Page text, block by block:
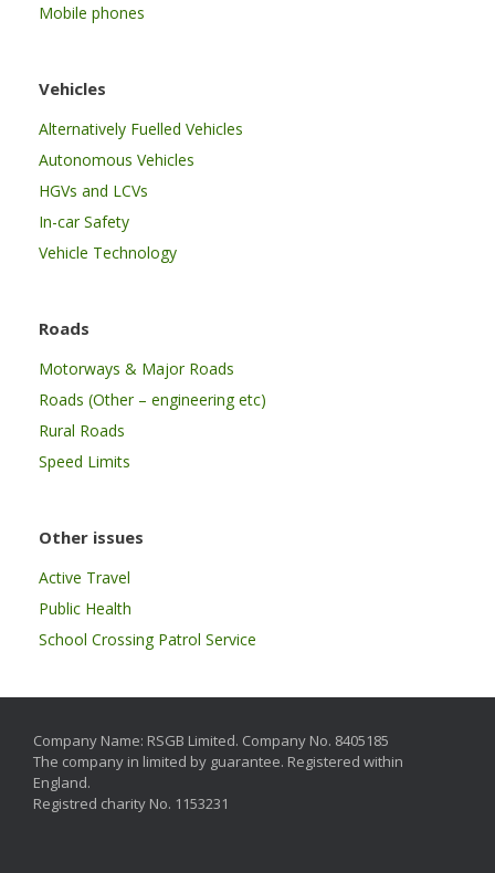
Mobile phones
Vehicles
Alternatively Fuelled Vehicles
Autonomous Vehicles
HGVs and LCVs
In-car Safety
Vehicle Technology
Roads
Motorways & Major Roads
Roads (Other – engineering etc)
Rural Roads
Speed Limits
Other issues
Active Travel
Public Health
School Crossing Patrol Service
Company Name: RSGB Limited. Company No. 8405185
The company in limited by guarantee. Registered within
England.
Registred charity No. 1153231